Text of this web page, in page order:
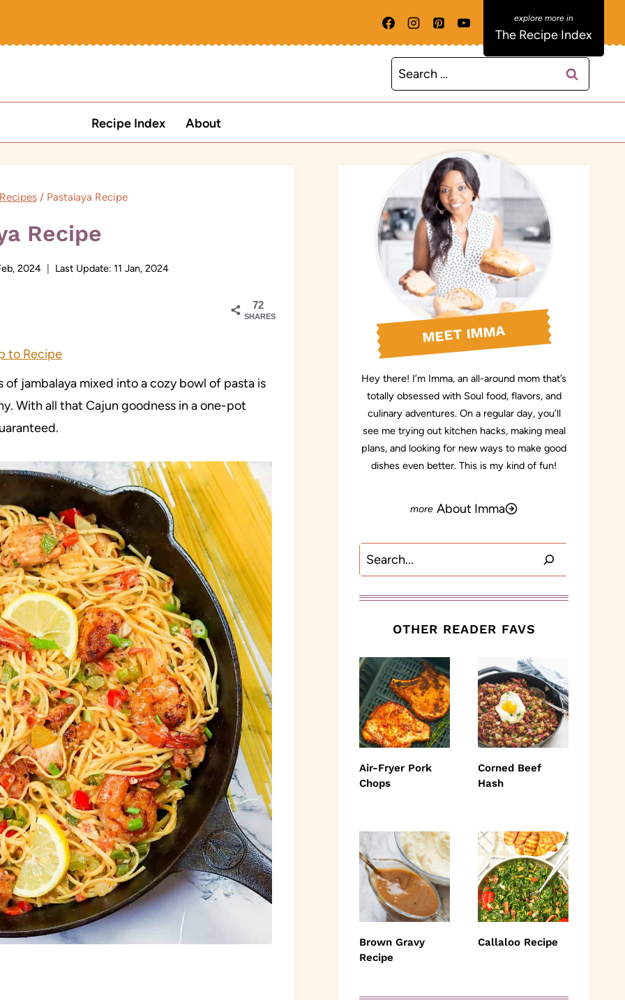
The Recipe Index
Search
for:
Recipe Index About
/ Pastalaya Recipe
Recipe
2024 Last Update: 11 Jan, 2024
72
SHARES
to Recipe
jambalaya mixed into a cozy bowl of pasta is
With all that Cajun goodness in a one-pot
MEET IMMA
Hey there! I’m Imma, an all-around mom that’s
totally obsessed with Soul food, flavors, and
culinary adventures. On a regular day, you’ll
see me trying out kitchen hacks, making meal
plans, and looking for new ways to make good
dishes even better. This is my kind of fun!
About Imma
Search
OTHER READER FAVS
Air-Fryer Pork
Chops
Corned Beef
Hash
Brown Gravy
Recipe
Callaloo Recipe